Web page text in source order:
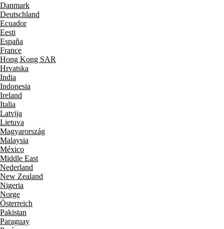
Danmark
Deutschland
Ecuador
Eesti
España
France
Hong Kong SAR
Hrvatska
India
Indonesia
Ireland
Italia
Latvija
Lietuva
Magyarország
Malaysia
México
Middle East
Nederland
New Zealand
Nigeria
Norge
Österreich
Pakistan
Paraguay